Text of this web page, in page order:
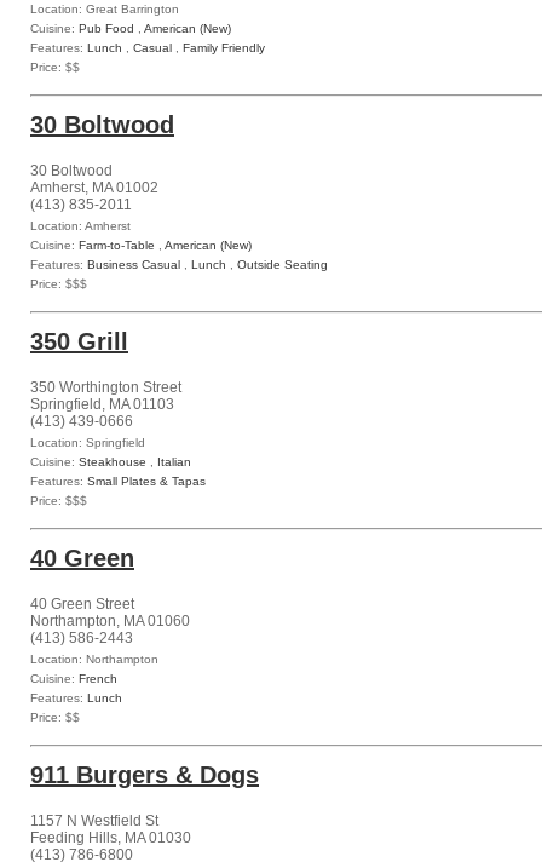
Location: Great Barrington
Cuisine: Pub Food
American (New)
Features: Lunch Casual
Family Friendly
Price: $$
30 Boltwood
30 Boltwood
Amherst, MA 01002
(413) 835-2011
Location: Amherst
Cuisine: Farm-to-Table
American (New)
Features: Business Casual Lunch
Outside Seating
Price: $$$
350 Grill
350 Worthington Street
Springfield, MA 01103
(413) 439-0666
Location: Springfield
Cuisine: Steakhouse
Italian
Features: Small Plates & Tapas
Price: $$$
40 Green
40 Green Street
Northampton, MA 01060
(413) 586-2443
Location: Northampton
Cuisine: French
Features: Lunch
Price: $$
911 Burgers & Dogs
1157 N Westfield St
Feeding Hills, MA 01030
(413) 786-6800